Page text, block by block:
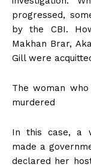
progressed,
by the CBI.
Makhan Brar,
Gill were
The woman
murdered
In this case, a
made a
declared her